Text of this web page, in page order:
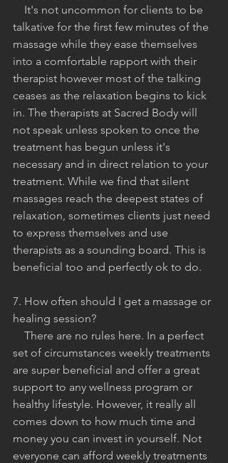
talkative for the first few minutes of the
massage while they ease themselves
into a comfortable rapport with their
therapist however most of the talking
ceases as the relaxation begins to kick
in. The therapists at Sacred Body will
not speak unless spoken to once the
treatment has begun unless it's
necessary and in direct relation to your
treatment. While we find that silent
massages reach the deepest states of
relaxation, sometimes clients just need
to express themselves and use
therapists as a sounding board. This is
beneficial too and perfectly ok to do.
7. How often should I get a massage or
healing session?
set of circumstances weekly treatments
are super beneficial and offer a great
support to any wellness program or
healthy lifestyle. However, it really all
comes down to how much time and
money you can invest in yourself. Not
everyone can afford weekly treatments